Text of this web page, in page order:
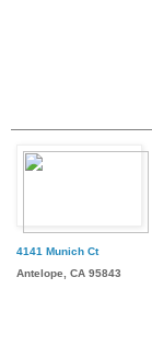
4141 Munich Ct
Antelope, CA 95843